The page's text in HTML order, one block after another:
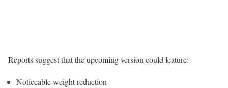
Reports suggest that the upcoming version could feature:
Noticeable weight reduction